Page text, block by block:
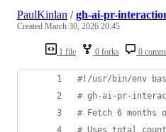
1 file 0 forks 0
PaulKinlan /gh-ai-pr-
Created March 30, 2026 20:45
#! /usr/bin/env
# gh-ai-pr-
# Fetch 6 months
# Uses